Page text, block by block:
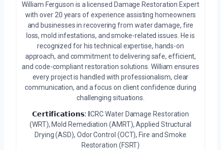
William Ferguson is a licensed Damage Restoration Expert
with over 20 years of experience assisting homeowners
and businesses in recovering from water damage, fire
loss, mold infestations, and smoke-related issues. He is
recognized for his technical expertise, hands-on
approach, and commitment to delivering safe, efficient,
and code-compliant restoration solutions. William ensures
every project is handled with professionalism, clear
communication, and a focus on client confidence during
challenging situations.
𝗖𝗲𝗿𝘁𝗶𝗳𝗶𝗰𝗮𝘁𝗶𝗼𝗻𝘀: IICRC Water Damage Restoration
(WRT), Mold Remediation (AMRT), Applied Structural
Drying (ASD), Odor Control (OCT), Fire and Smoke
Restoration (FSRT)